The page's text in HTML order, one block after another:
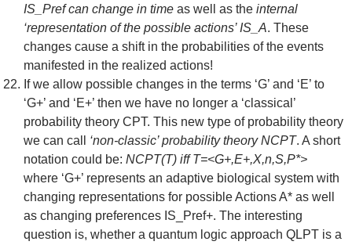
IS_Pref can change in time as well as the internal
‘representation of the possible actions’ IS_A. These
changes cause a shift in the probabilities of the events
manifested in the realized actions!
If we allow possible changes in the terms ‘G’ and ‘E’ to
‘G+’ and ‘E+’ then we have no longer a ‘classical’
probability theory CPT. This new type of probability theory
we can call ‘non-classic’ probability theory NCPT. A short
notation could be: NCPT(T) iff T=<G+,E+,X,n,S,P*>
where ‘G+’ represents an adaptive biological system with
changing representations for possible Actions A* as well
as changing preferences IS_Pref+. The interesting
question is, whether a quantum logic approach QLPT is a